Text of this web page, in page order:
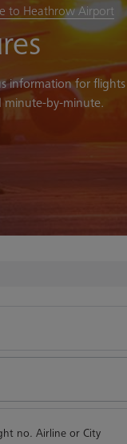
to Heathrow Airport
information for
minute-by-minute.
no. Airline or City